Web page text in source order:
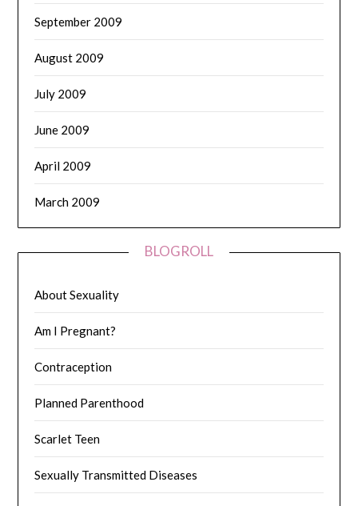
September 2009
August 2009
July 2009
June 2009
April 2009
March 2009
BLOGROLL
About Sexuality
Am I Pregnant?
Contraception
Planned Parenthood
Scarlet Teen
Sexually Transmitted Diseases